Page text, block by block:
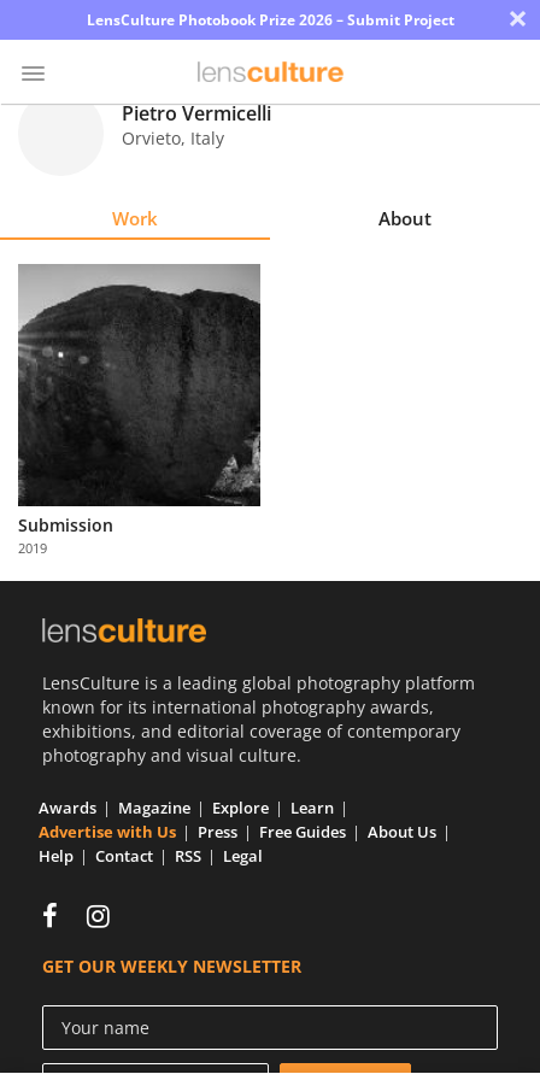
LensCulture Photobook Prize 2026 – Submit Project ×
Explore
Learn
About
Us
Partner
with
Us
Pietro Vermicelli
Orvieto, Italy
Work About
Submission
2019
LensCulture is a leading global photography platform
known for its international photography awards,
exhibitions, and editorial coverage of contemporary
photography and visual culture.
Awards Magazine Explore
Learn
Advertise with Us
Press Free Guides
About Us
Help
Contact RSS Legal
GET OUR WEEKLY NEWSLETTER